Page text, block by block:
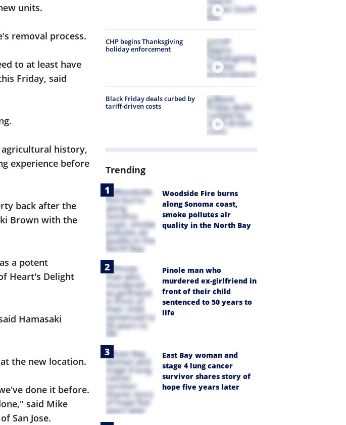
units.
removal process.
to at least have
Friday, said
agricultural history,
experience before
back after the
Brown with the
a potent
Heart's Delight
Hamasaki
the new location.
done it before.
said Mike
San Jose.
CHP begins Thanksgiving
holiday enforcement
Black Friday deals curbed by
tariff-driven costs
Trending
Woodside Fire burns
along Sonoma coast,
smoke pollutes air
quality in the North Bay
Pinole man who
murdered ex-girlfriend in
front of their child
sentenced to 50 years to
life
East Bay woman and
stage 4 lung cancer
survivor shares story of
hope five years later